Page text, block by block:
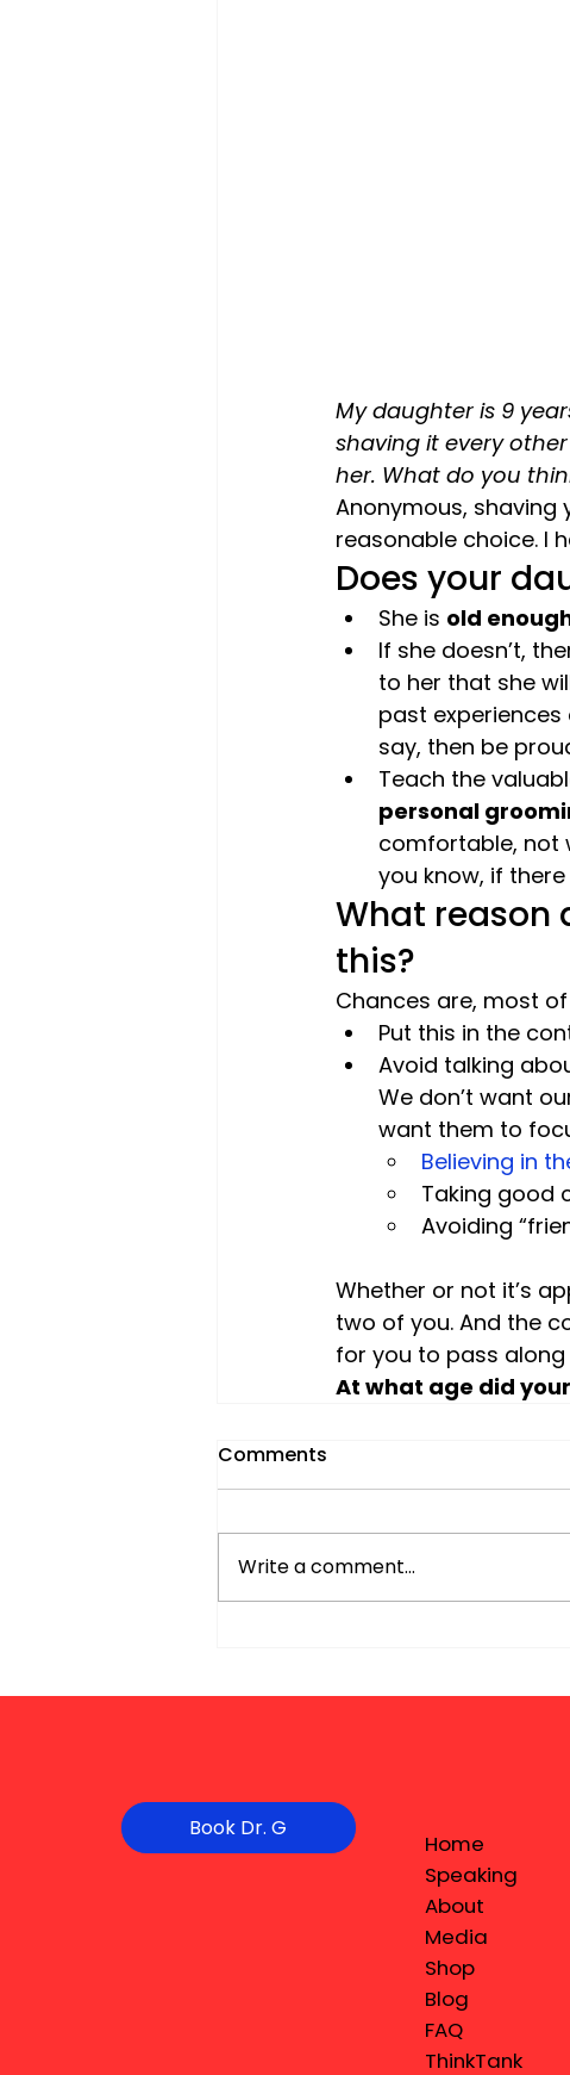
My daughter is 9
shaving it every
her. What do you
Anonymous,
reasonable choice. I
Does your
She is old
If she doesn’t,
to her that she
past
say, then be
Teach the
personal
comfortable, not
you know, if
What reason
this?
Chances are, most
Put this in the
Avoid talking
We don’t want
want them to
Believing in
Taking good
Avoiding
Whether or not it’s
two of you. And the
for you to pass
At what age did
Comments
Write a comment...
Book Dr. G
Home
Speaking
About
Media
Shop
Blog
FAQ
ThinkTank